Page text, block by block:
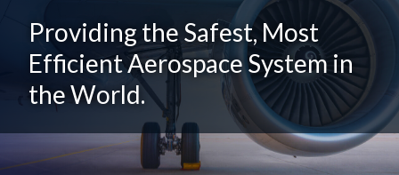
Providing the Safest, Most
Efficient Aerospace System in
the World.